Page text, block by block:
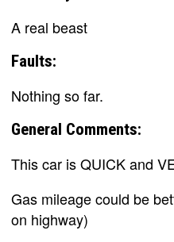
A real beast
Faults:
Nothing so far.
General Comments:
This car is QUICK and
Gas mileage could be
on highway)